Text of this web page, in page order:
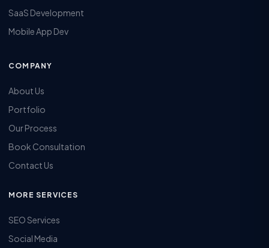
SaaS Development
Mobile App Dev
COMPANY
About Us
Portfolio
Our Process
Book Consultation
Contact Us
MORE SERVICES
SEO Services
Social Media